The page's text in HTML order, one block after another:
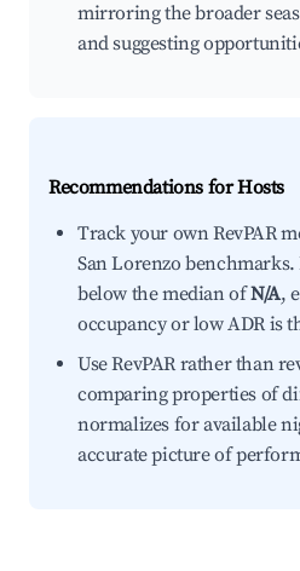
mirroring the broader
and suggesting
Recommendations for Hosts
Track your own RevPAR
San Lorenzo
below the median ofN/A,
occupancy or low ADR is
Use RevPAR rather than
comparing properties of
normalizes for available
accurate picture of